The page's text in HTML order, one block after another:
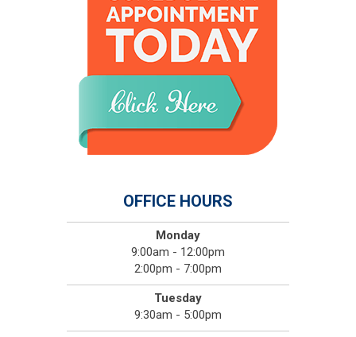
OFFICE HOURS
Monday
9:00am - 12:00pm
2:00pm - 7:00pm
Tuesday
9:30am - 5:00pm